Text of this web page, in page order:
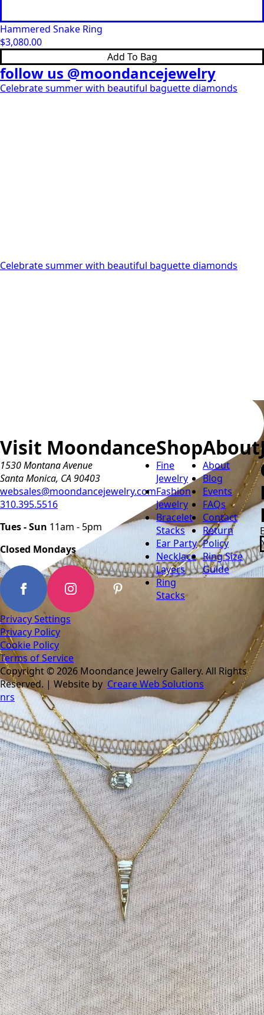
Hammered Snake Ring
$3,080.00
Add To Bag
follow us @moondancejewelry
Celebrate summer with beautiful baguette diamonds
Tomorrow is the last day of our summer sale. Don’t
Celebrate summer with beautiful baguette diamonds
Visit Moondance
1530 Montana Avenue
Santa Monica, CA 90403
websales@moondancejewelry.com
310.395.5516
Tues - Sun 11am - 5pm
Closed Mondays
Shop
Fine
Jewelry
Fashion
Jewelry
Bracelet
Stacks
Ear Party
Necklace
Layers
Ring
Stacks
About
About
Blog
Events
FAQs
Contact
Return
Policy
Ring Size
Guide
Privacy Settings
Privacy Policy
Cookie Policy
Terms of Service
Copyright © 2026 Moondance Jewelry Gallery. All Rights
Reserved. | Website by Creare Web Solutions
nrs